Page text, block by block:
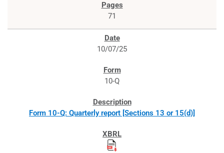
71
10/07/25
10-Q
Form 10-Q: Quarterly report [Sections 13 or 15(d)]